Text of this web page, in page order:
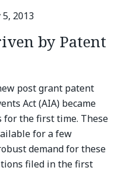
2013
by Patent
post grant patent
Act (AIA) became
for the first time. These
for a few
demand for these
filed in the first